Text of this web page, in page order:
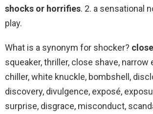
shocks or horrifies. 2. a sensational
play.
What is a synonym for shocker? close
squeaker, thriller, close shave, narrow
chiller, white knuckle, bombshell,
discovery, divulgence, exposé,
surprise, disgrace, misconduct,